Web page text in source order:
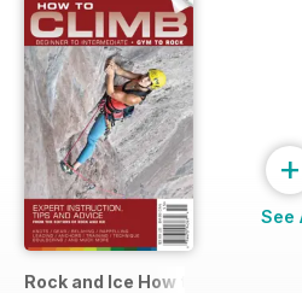
Rock and Ice How to Climb
+
See